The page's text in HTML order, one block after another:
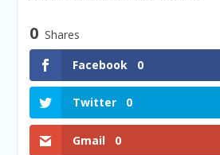
0 Shares
Facebook
0
Twitter 0
Gmail 0